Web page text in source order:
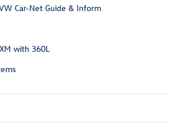
Car-Net Guide & Inform
with 360L